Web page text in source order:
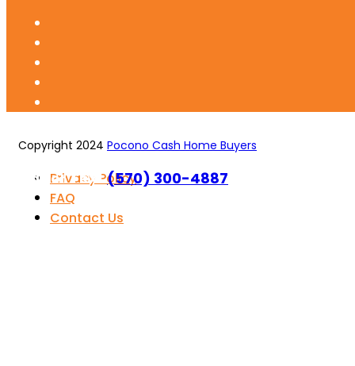
Call or Text(570) 300-4887
Copyright 2024 Pocono Cash Home Buyers
Privacy Policy
FAQ
Contact Us